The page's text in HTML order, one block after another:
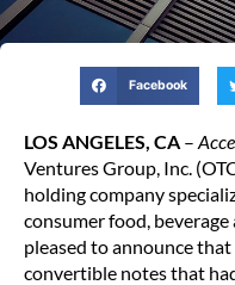
Facebook
LOS ANGELES, CA –
Ventures Group, Inc.
holding company
consumer food,
pleased to announce
convertible notes that